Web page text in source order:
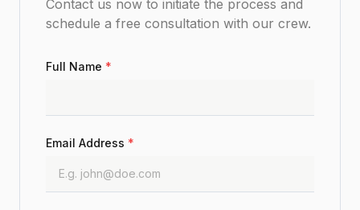
Contact us now to initiate the process and
schedule a free consultation with our crew.
Full Name *
Email Address *